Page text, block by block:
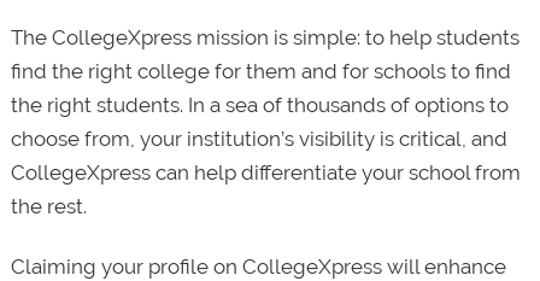
The CollegeXpress mission is simple: to help students
find the right college for them and for schools to find
the right students. In a sea of thousands of options to
choose from, your institution’s visibility is critical, and
CollegeXpress can help differentiate your school from
the rest.
Claiming your profile on CollegeXpress will enhance